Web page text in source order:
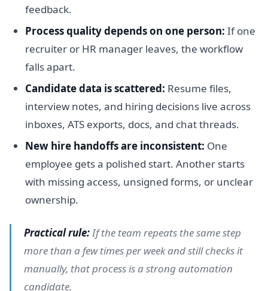
feedback.
Process quality depends on one person: If one
recruiter or HR manager leaves, the workflow
falls apart.
Candidate data is scattered: Resume files,
interview notes, and hiring decisions live across
inboxes, ATS exports, docs, and chat threads.
New hire handoffs are inconsistent: One
employee gets a polished start. Another starts
with missing access, unsigned forms, or unclear
ownership.
Practical rule:If the team repeats the same step
more than a few times per week and still checks it
manually, that process is a strong automation
candidate.